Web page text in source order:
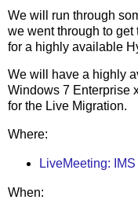
We will run through
we went through to get
for a highly available
We will have a highly
Windows 7 Enterprise
for the Live Migration.
Where:
LiveMeeting:
When: